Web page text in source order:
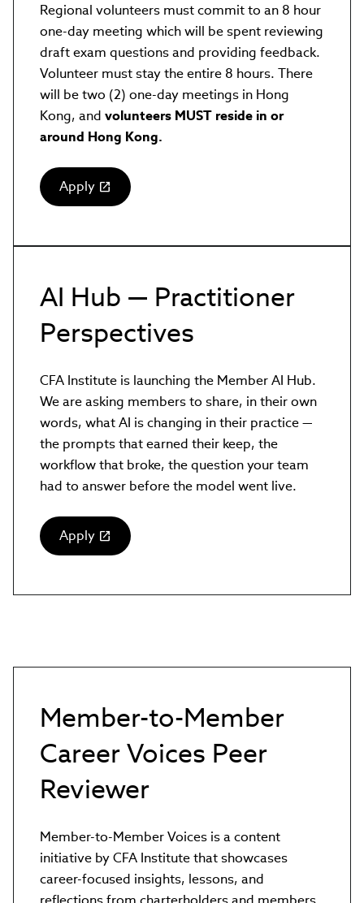
Regional volunteers must commit to an 8 hour
one-day meeting which will be spent reviewing
draft exam questions and providing feedback.
Volunteer must stay the entire 8 hours. There
will be two (2) one-day meetings in Hong
Kong, and volunteers MUST reside in or
around Hong Kong.
Apply
(link
AI Hub — Practitioner
Perspectives
CFA Institute is launching the Member AI Hub.
We are asking members to share, in their own
words, what AI is changing in their practice —
the prompts that earned their keep, the
workflow that broke, the question your team
had to answer before the model went live.
Apply
(link
Member-to-Member
Career Voices Peer
Reviewer
Member-to-Member Voices is a content
initiative by CFA Institute that showcases
career-focused insights, lessons, and